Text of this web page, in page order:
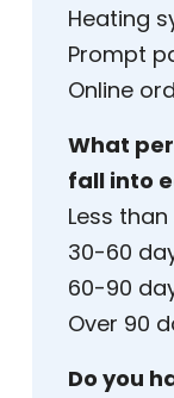
Heating
Prompt
Online
What
fall into
Less
30-60
60-90
Over
Do you